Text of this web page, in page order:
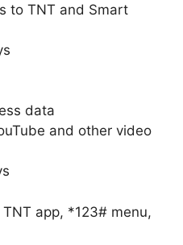
to TNT and Smart
data
and other video
app, *123# menu,